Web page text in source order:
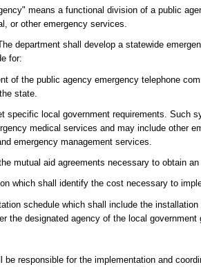
means a functional division of a public
or other emergency services.
department shall develop a statewide
for:
of the public agency emergency telephone
state.
specific local government requirements. Such
medical services and may include other
emergency management services.
mutual aid agreements necessary to obtain
which shall identify the cost necessary to
schedule which shall include the
the designated agency of the local
be responsible for the implementation and